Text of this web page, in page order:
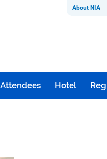
About NIA
Attendees Hotel